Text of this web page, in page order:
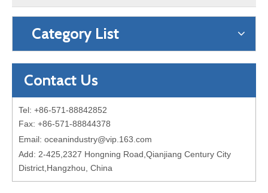
Category List
Contact Us
Tel: +86-571-88842852
Fax: +86-571-88844378
Email: oceanindustry@vip.163.com
Add: 2-425,2327 Hongning Road,Qianjiang Century City
District,Hangzhou, China